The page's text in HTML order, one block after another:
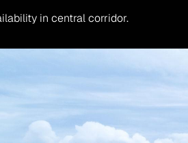
in central corridor.